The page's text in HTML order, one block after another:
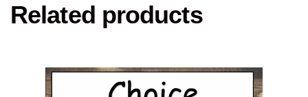
Related products